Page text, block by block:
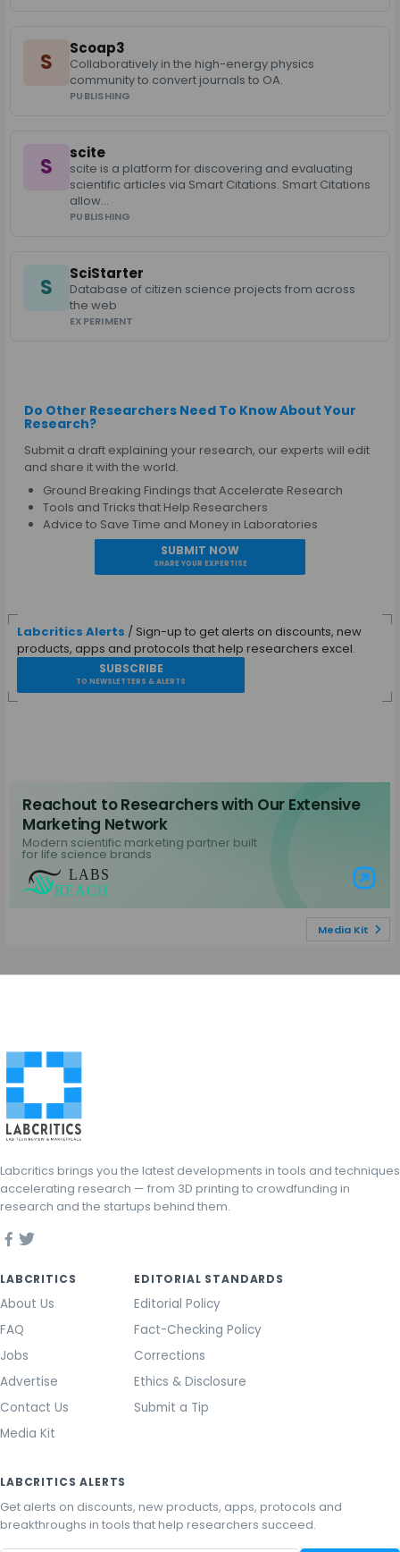
S
Scoap3
Collaboratively in the high-energy physics
community to convert journals to OA.
PUBLISHING
S
scite
scite is a platform for discovering and evaluating
scientific articles via Smart Citations. Smart Citations
allow…
PUBLISHING
S
SciStarter
Database of citizen science projects from across
the web
EXPERIMENT
Do Other Researchers Need To Know About Your
Research?
Submit a draft explaining your research, our experts will edit
and share it with the world.
Ground Breaking Findings that Accelerate Research
Tools and Tricks that Help Researchers
Advice to Save Time and Money in Laboratories
SUBMIT NOW
SHARE YOUR EXPERTISE
Labcritics Alerts / Sign-up to get alerts on discounts, new
products, apps and protocols that help researchers excel.
SUBSCRIBE
TO NEWSLETTERS & ALERTS
Reachout to Researchers with Our Extensive
Marketing Network
Modern scientific marketing partner built
for life science brands
Visit Labs
Media Kit
Labcritics brings you the latest developments in tools and techniques
accelerating research — from 3D printing to crowdfunding in
research and the startups behind them.
LABCRITICS
About Us
FAQ
Jobs
Advertise
Contact Us
Media Kit
EDITORIAL STANDARDS
Editorial Policy
Fact-Checking Policy
Corrections
Ethics & Disclosure
Submit a Tip
LABCRITICS ALERTS
Get alerts on discounts, new products, apps, protocols and
breakthroughs in tools that help researchers succeed.